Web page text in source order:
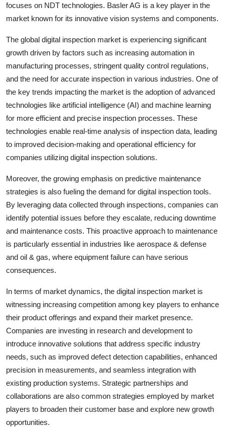
focuses on NDT technologies. Basler AG is a key player in the
market known for its innovative vision systems and components.
The global digital inspection market is experiencing significant
growth driven by factors such as increasing automation in
manufacturing processes, stringent quality control regulations,
and the need for accurate inspection in various industries. One of
the key trends impacting the market is the adoption of advanced
technologies like artificial intelligence (AI) and machine learning
for more efficient and precise inspection processes. These
technologies enable real-time analysis of inspection data, leading
to improved decision-making and operational efficiency for
companies utilizing digital inspection solutions.
Moreover, the growing emphasis on predictive maintenance
strategies is also fueling the demand for digital inspection tools.
By leveraging data collected through inspections, companies can
identify potential issues before they escalate, reducing downtime
and maintenance costs. This proactive approach to maintenance
is particularly essential in industries like aerospace & defense
and oil & gas, where equipment failure can have serious
consequences.
In terms of market dynamics, the digital inspection market is
witnessing increasing competition among key players to enhance
their product offerings and expand their market presence.
Companies are investing in research and development to
introduce innovative solutions that address specific industry
needs, such as improved defect detection capabilities, enhanced
precision in measurements, and seamless integration with
existing production systems. Strategic partnerships and
collaborations are also common strategies employed by market
players to broaden their customer base and explore new growth
opportunities.